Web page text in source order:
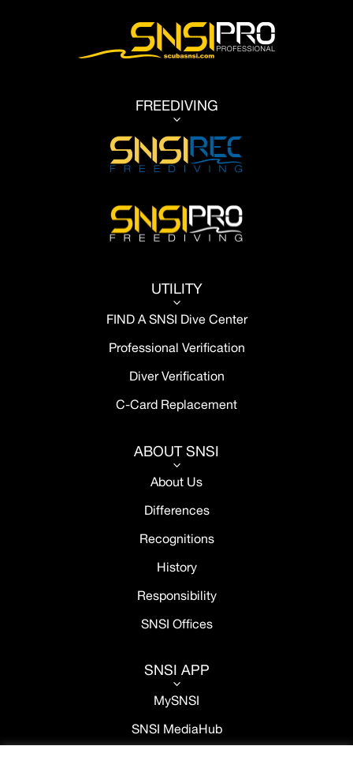
FREEDIVING
3
UTILITY
3
FIND A SNSI Dive Center
Professional Verification
Diver Verification
C-Card Replacement
ABOUT SNSI
3
About Us
Differences
Recognitions
History
Responsibility
SNSI Offices
SNSI APP
3
MySNSI
SNSI MediaHub